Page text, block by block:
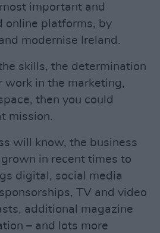
important and
online platforms, by
modernise Ireland.
skills, the determination
work in the marketing,
then you could
mission.
will know, the business
in recent times to
digital, social media
TV and video
additional magazine
– and lots more